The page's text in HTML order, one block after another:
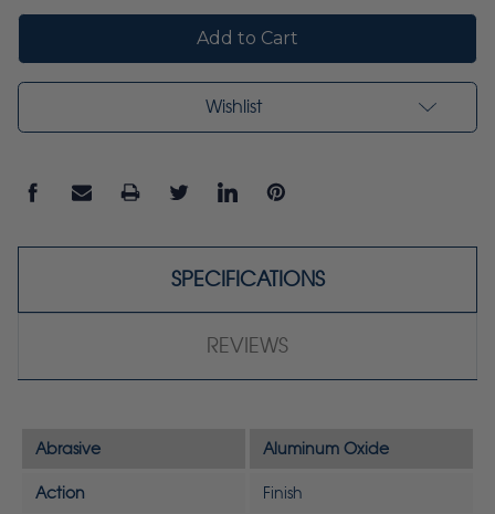
Wishlist
SPECIFICATIONS
REVIEWS
Abrasive Aluminum Oxide
Action Finish